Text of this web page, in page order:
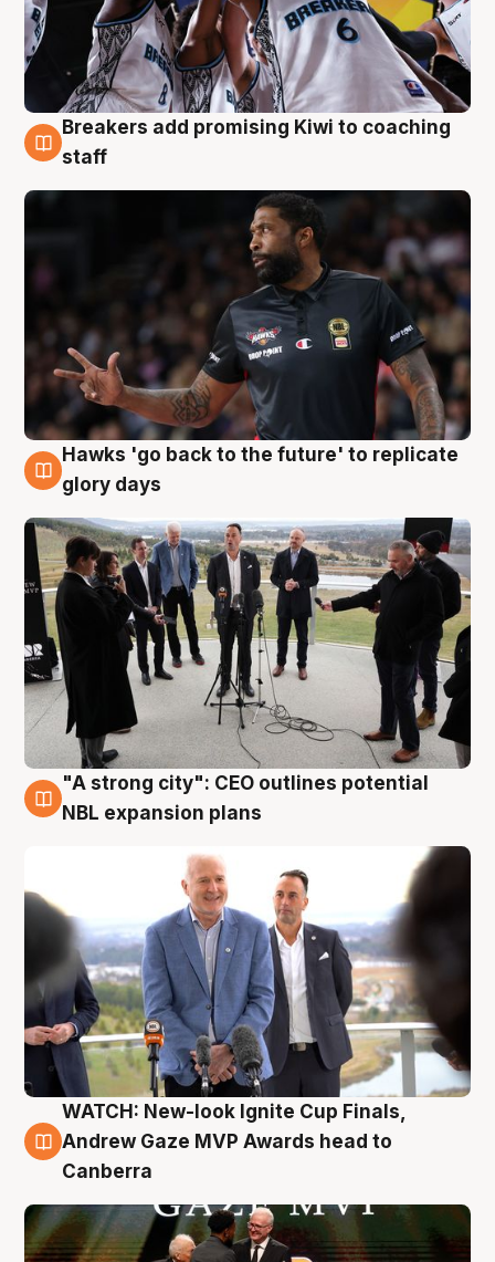
4 Aug
Breakers add promising Kiwi to coaching
staff
4 Aug
Hawks 'go back to the future' to replicate
glory days
3 Aug
"A strong city": CEO outlines potential
NBL expansion plans
3 Aug
WATCH: New-look Ignite Cup Finals,
Andrew Gaze MVP Awards head to
Canberra